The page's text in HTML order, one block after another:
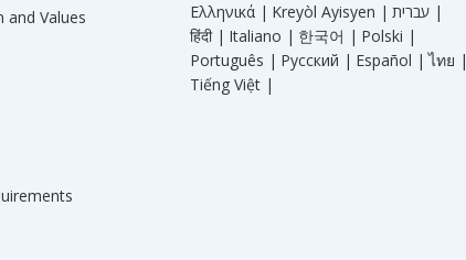
and Values
Ελληνικά | Kreyòl Ayisyen |
עברית |
हिंदी | Italiano | 한국어 | Polski |
Português | Русский | Español | ไทย |
Tiếng Việt |